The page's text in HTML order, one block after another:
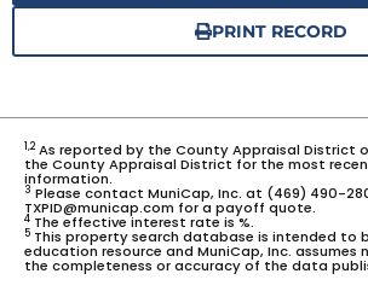
PRINT RECORD
1,2As reported by the County Appraisal District
the County Appraisal District for the most
information.
3 Please contact MuniCap, Inc. at (469) 490-
TXPID@municap.com for a payoff quote.
4 The effective interest rate is %.
5 This property search database is intended to
education resource and MuniCap, Inc. assumes
the completeness or accuracy of the data